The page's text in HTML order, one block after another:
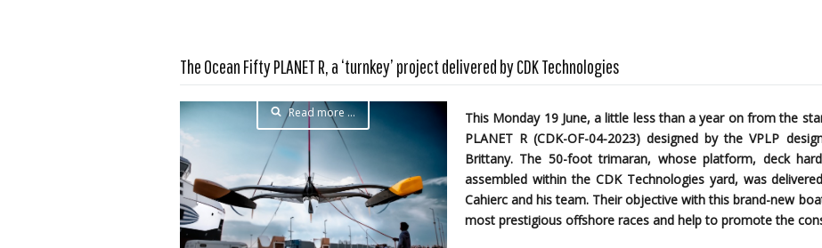
The Ocean Fifty PLANET R, a ‘turnkey’ project delivered by CDK Technologies
Read more …
This Monday 19 June, a little less than a year on from the
PLANET R (CDK-OF-04-2023) designed by the VPLP
Brittany. The 50-foot trimaran, whose platform, deck
assembled within the CDK Technologies yard, was
Cahierc and his team. Their objective with this brand-new
most prestigious offshore races and help to promote the